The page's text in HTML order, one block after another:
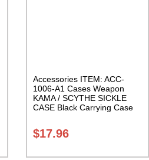
Accessories ITEM: ACC-
1006-A1 Cases Weapon
KAMA / SCYTHE SICKLE
CASE Black Carrying Case
$17.96